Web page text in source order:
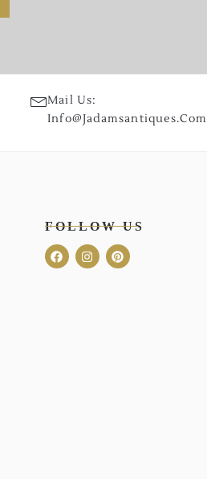
Mail Us:
Info@jadamsantiques.com
FOLLOW US